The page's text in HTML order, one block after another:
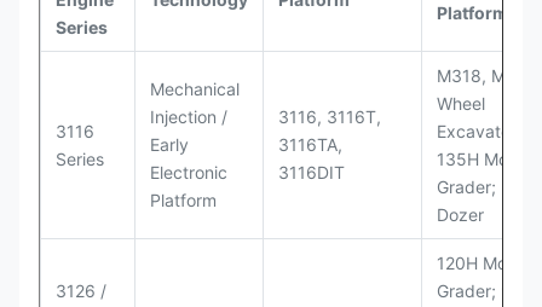
Series
Platforms
3116
Series
Mechanical
Injection /
Early
Electronic
Platform
3116, 3116T,
3116TA,
3116DIT
M318, M320
Wheel
Excavators;
135H Motor
Grader; D6M
Dozer
3126 /
120H Motor
Grader;